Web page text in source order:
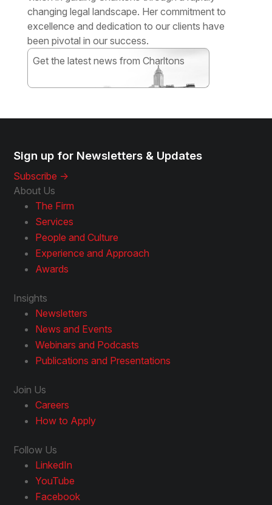
changing legal landscape. Her commitment to
excellence and dedication to our clients have
been pivotal in our success.
Get the latest news from Charltons
Sign up for Newsletters & Updates
Subscribe ->
About Us
The Firm
Services
People and Culture
Experience and Approach
Awards
Insights
Newsletters
News and Events
Webinars and Podcasts
Publications and Presentations
Join Us
Careers
How to Apply
Follow Us
LinkedIn
YouTube
Facebook